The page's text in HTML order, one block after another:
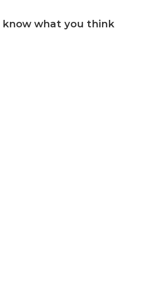
know what you think